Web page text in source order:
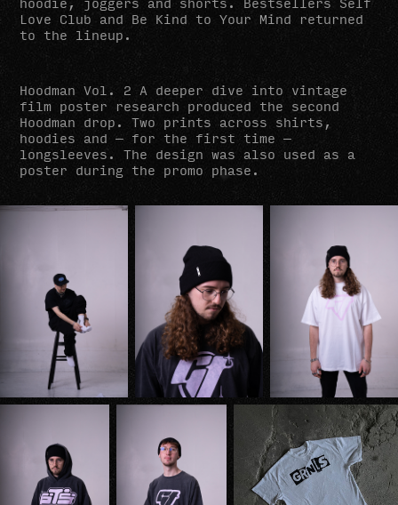
Love Club and Be Kind to Your Mind returned
to the lineup.
Hoodman Vol. 2 A deeper dive into vintage
film poster research produced the second
Hoodman drop. Two prints across shirts,
hoodies and — for the first time —
longsleeves. The design was also used as a
poster during the promo phase.